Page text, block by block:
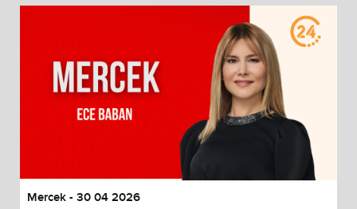
Mercek - 30 04 2026